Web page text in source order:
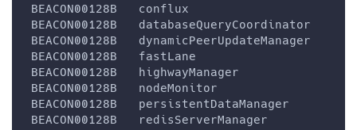
BEACON00128B   conflux
BEACON00128B
BEACON00128B
BEACON00128B   fastLane
BEACON00128B   highwayManager
BEACON00128B   nodeMonitor
BEACON00128B   persistentDataManager
BEACON00128B   redisServerManager